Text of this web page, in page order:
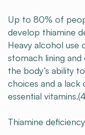
Up to 80% of
develop thiamine
Heavy alcohol use
stomach lining
the body’s ability
choices and a
essential
Thiamine